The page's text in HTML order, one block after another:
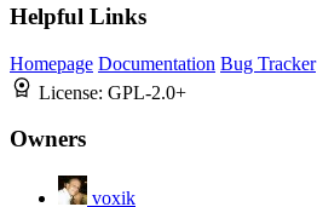
Helpful Links
Homepage Documentation Bug Tracker
License: GPL-2.0+
Owners
voxik